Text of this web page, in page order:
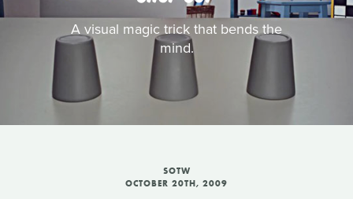
A visual magic trick that bends the
mind.
SOTW
OCTOBER 20TH, 2009